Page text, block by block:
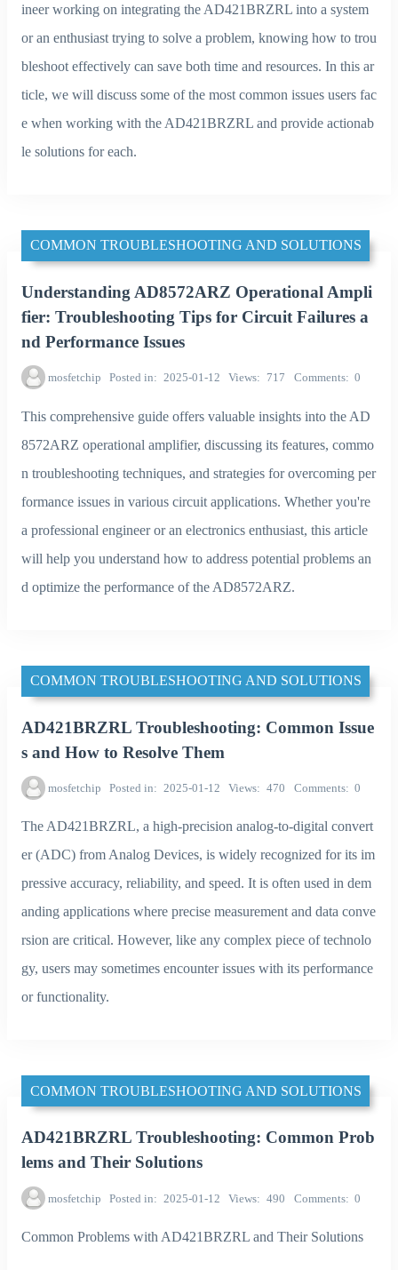
ineer working on integrating the AD421BRZRL into a system
or an enthusiast trying to solve a problem, knowing how to trou
bleshoot effectively can save both time and resources. In this ar
ticle, we will discuss some of the most common issues users fac
e when working with the AD421BRZRL and provide actionab
le solutions for each.
COMMON TROUBLESHOOTING AND SOLUTIONS
Understanding AD8572ARZ Operational Ampli
fier: Troubleshooting Tips for Circuit Failures a
nd Performance Issues
mosfetchip Posted in 2025-01-12 Views 717 Comments 0
This comprehensive guide offers valuable insights into the AD
8572ARZ operational amplifier, discussing its features, commo
n troubleshooting techniques, and strategies for overcoming per
formance issues in various circuit applications. Whether you're
a professional engineer or an electronics enthusiast, this article
will help you understand how to address potential problems an
d optimize the performance of the AD8572ARZ.
COMMON TROUBLESHOOTING AND SOLUTIONS
AD421BRZRL Troubleshooting: Common Issue
s and How to Resolve Them
mosfetchip Posted in 2025-01-12 Views 470 Comments 0
The AD421BRZRL, a high-precision analog-to-digital convert
er (ADC) from Analog Devices, is widely recognized for its im
pressive accuracy, reliability, and speed. It is often used in dem
anding applications where precise measurement and data conve
rsion are critical. However, like any complex piece of technolo
gy, users may sometimes encounter issues with its performance
or functionality.
COMMON TROUBLESHOOTING AND SOLUTIONS
AD421BRZRL Troubleshooting: Common Prob
lems and Their Solutions
mosfetchip Posted in 2025-01-12 Views 490 Comments 0
Common Problems with AD421BRZRL and Their Solutions